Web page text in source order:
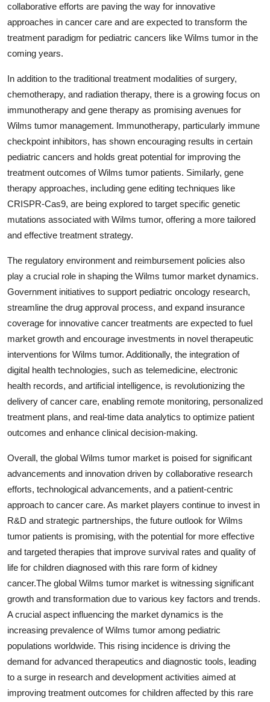
collaborative efforts are paving the way for innovative
approaches in cancer care and are expected to transform the
treatment paradigm for pediatric cancers like Wilms tumor in the
coming years.
In addition to the traditional treatment modalities of surgery,
chemotherapy, and radiation therapy, there is a growing focus on
immunotherapy and gene therapy as promising avenues for
Wilms tumor management. Immunotherapy, particularly immune
checkpoint inhibitors, has shown encouraging results in certain
pediatric cancers and holds great potential for improving the
treatment outcomes of Wilms tumor patients. Similarly, gene
therapy approaches, including gene editing techniques like
CRISPR-Cas9, are being explored to target specific genetic
mutations associated with Wilms tumor, offering a more tailored
and effective treatment strategy.
The regulatory environment and reimbursement policies also
play a crucial role in shaping the Wilms tumor market dynamics.
Government initiatives to support pediatric oncology research,
streamline the drug approval process, and expand insurance
coverage for innovative cancer treatments are expected to fuel
market growth and encourage investments in novel therapeutic
interventions for Wilms tumor. Additionally, the integration of
digital health technologies, such as telemedicine, electronic
health records, and artificial intelligence, is revolutionizing the
delivery of cancer care, enabling remote monitoring, personalized
treatment plans, and real-time data analytics to optimize patient
outcomes and enhance clinical decision-making.
Overall, the global Wilms tumor market is poised for significant
advancements and innovation driven by collaborative research
efforts, technological advancements, and a patient-centric
approach to cancer care. As market players continue to invest in
R&D and strategic partnerships, the future outlook for Wilms
tumor patients is promising, with the potential for more effective
and targeted therapies that improve survival rates and quality of
life for children diagnosed with this rare form of kidney
cancer.The global Wilms tumor market is witnessing significant
growth and transformation due to various key factors and trends.
A crucial aspect influencing the market dynamics is the
increasing prevalence of Wilms tumor among pediatric
populations worldwide. This rising incidence is driving the
demand for advanced therapeutics and diagnostic tools, leading
to a surge in research and development activities aimed at
improving treatment outcomes for children affected by this rare